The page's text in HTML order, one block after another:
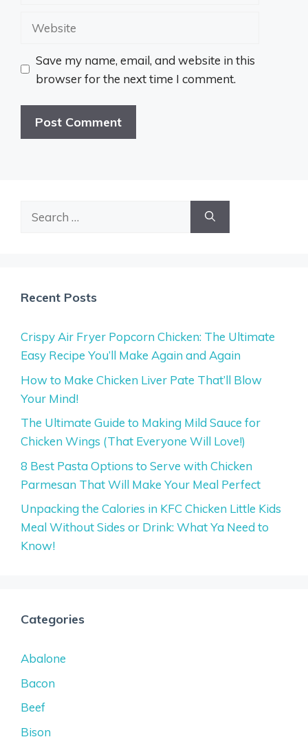
Website
Save my name, email, and website in this
browser for the next time I comment.
Recent Posts
Crispy Air Fryer Popcorn Chicken: The Ultimate
Easy Recipe You’ll Make Again and Again
How to Make Chicken Liver Pate That’ll Blow
Your Mind!
The Ultimate Guide to Making Mild Sauce for
Chicken Wings (That Everyone Will Love!)
8 Best Pasta Options to Serve with Chicken
Parmesan That Will Make Your Meal Perfect
Unpacking the Calories in KFC Chicken Little Kids
Meal Without Sides or Drink: What Ya Need to
Know!
Categories
Abalone
Bacon
Beef
Bison